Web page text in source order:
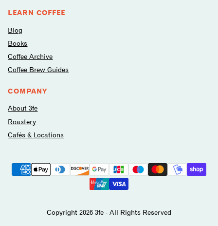
LEARN COFFEE
Blog
Books
Coffee Archive
Coffee Brew Guides
COMPANY
About 3fe
Roastery
Cafés & Locations
Payment
methods
Copyright 2026 3fe - All Rights Reserved